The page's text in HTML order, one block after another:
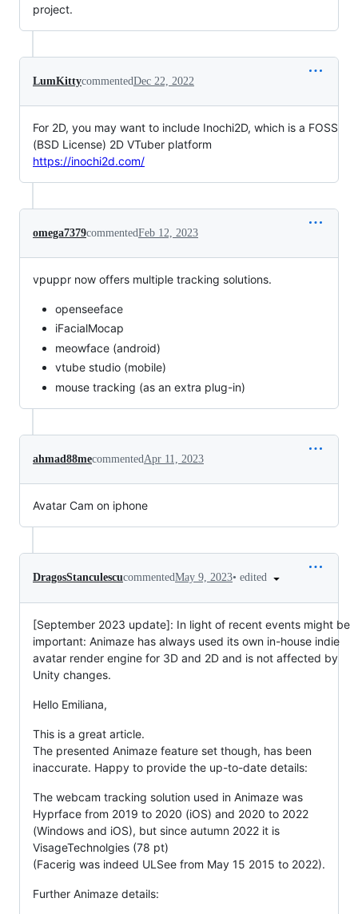
project.
LumKittycommentedDec 22, 2022
For 2D, you may want to include Inochi2D, which is a FOSS
(BSD License) 2D VTuber platform
https://inochi2d.com/
omega7379commentedFeb 12, 2023
vpuppr now offers multiple tracking solutions.
openseeface
iFacialMocap
meowface (android)
vtube studio (mobile)
mouse tracking (as an extra plug-in)
ahmad88mecommentedApr 11, 2023
Avatar Cam on iphone
DragosStanculescucommentedMay 9, 2023• edited
[September 2023 update]: In light of recent events might be
important: Animaze has always used its own in-house indie
avatar render engine for 3D and 2D and is not affected by
Unity changes.
Hello Emiliana,
This is a great article.
The presented Animaze feature set though, has been
inaccurate. Happy to provide the up-to-date details:
The webcam tracking solution used in Animaze was
Hyprface from 2019 to 2020 (iOS) and 2020 to 2022
(Windows and iOS), but since autumn 2022 it is
VisageTechnolgies (78 pt)
(Facerig was indeed ULSee from May 15 2015 to 2022).
Further Animaze details: